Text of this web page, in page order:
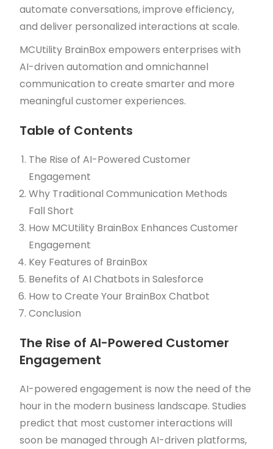
automate conversations, improve efficiency,
and deliver personalized interactions at scale.
MCUtility BrainBox empowers enterprises with
AI-driven automation and omnichannel
communication to create smarter and more
meaningful customer experiences.
Table of Contents
The Rise of AI-Powered Customer
Engagement
Why Traditional Communication Methods
Fall Short
How MCUtility BrainBox Enhances Customer
Engagement
Key Features of BrainBox
Benefits of AI Chatbots in Salesforce
How to Create Your BrainBox Chatbot
Conclusion
The Rise of AI-Powered Customer
Engagement
AI-powered engagement is now the need of the
hour in the modern business landscape. Studies
predict that most customer interactions will
soon be managed through AI-driven platforms,